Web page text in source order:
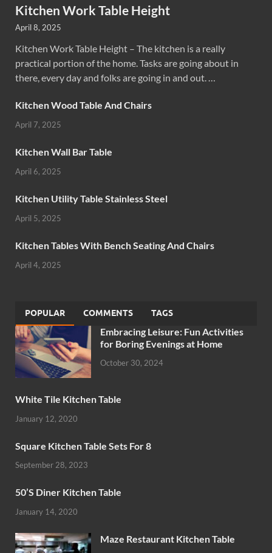
Kitchen Work Table Height
April 8, 2025
Kitchen Work Table Height – The kitchen is a really
practical portion of the home. Tasks are going about in
there, every day and folks are going in and out. …
Kitchen Wood Table And Chairs
April 7, 2025
Kitchen Wall Bar Table
April 6, 2025
Kitchen Utility Table Stainless Steel
April 5, 2025
Kitchen Tables With Bench Seating And Chairs
April 4, 2025
POPULAR COMMENTS TAGS
Embracing Leisure: Fun Activities
for Boring Evenings at Home
October 30, 2024
White Tile Kitchen Table
January 12, 2020
Square Kitchen Table Sets For 8
September 28, 2023
50’S Diner Kitchen Table
January 14, 2020
Maze Restaurant Kitchen Table